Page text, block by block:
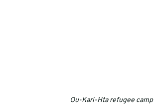
Ou-Kari-Hta refugee camp